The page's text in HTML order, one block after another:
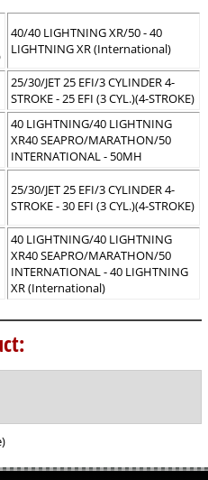
40/40 LIGHTNING XR/50 - 40
LIGHTNING XR (International)
25/30/JET 25 EFI/3 CYLINDER 4-
STROKE - 25 EFI (3 CYL.)(4-STROKE)
40 LIGHTNING/40 LIGHTNING
XR40 SEAPRO/MARATHON/50
INTERNATIONAL - 50MH
25/30/JET 25 EFI/3 CYLINDER 4-
STROKE - 30 EFI (3 CYL.)(4-STROKE)
40 LIGHTNING/40 LIGHTNING
XR40 SEAPRO/MARATHON/50
INTERNATIONAL - 40 LIGHTNING
XR (International)